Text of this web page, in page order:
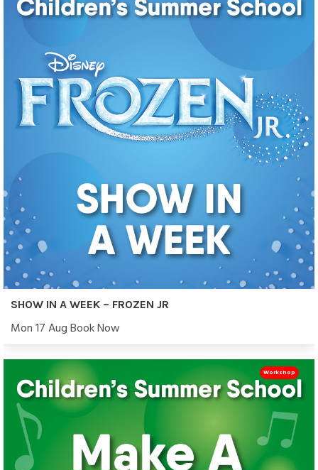
SHOW IN A WEEK – FROZEN JR
Mon 17 Aug Book Now
Workshop